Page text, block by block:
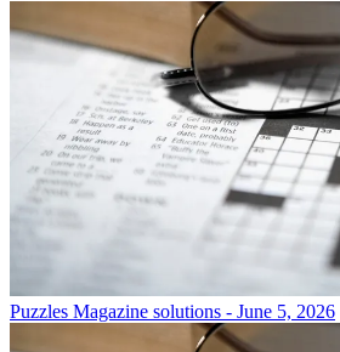
Puzzles Magazine solutions - June 5, 2026